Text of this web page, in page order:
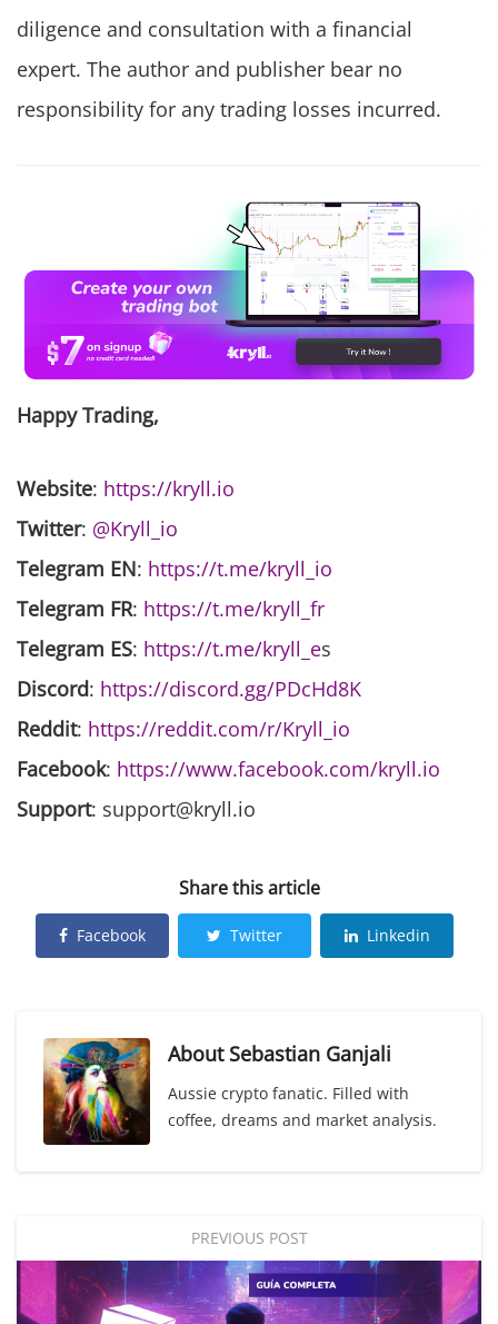
diligence and consultation with a financial
expert. The author and publisher bear no
responsibility for any trading losses incurred.
Happy Trading,
Website: https://kryll.io
Twitter: @Kryll_io
Telegram EN: https://t.me/kryll_io
Telegram FR: https://t.me/kryll_fr
Telegram ES: https://t.me/kryll_es
Discord: https://discord.gg/PDcHd8K
Reddit: https://reddit.com/r/Kryll_io
Facebook: https://www.facebook.com/kryll.io
Support: support@kryll.io
Share this article
Facebook Twitter Linkedin
About Sebastian Ganjali
Aussie crypto fanatic. Filled with
coffee, dreams and market analysis.
PREVIOUS POST